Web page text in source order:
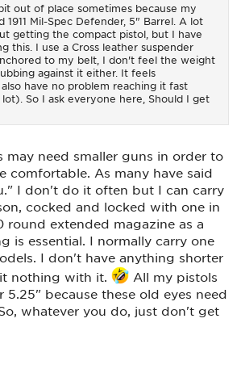
out of place sometimes because my
1911 Mil-Spec Defender, 5" Barrel. A lot
getting the compact pistol, but I have
this. I use a Cross leather suspender
to my belt, I don't feel the weight
against it either. It feels
have no problem reaching it fast
So I ask everyone here, Should I get
may need smaller guns in order to
comfortable. As many have said
I don't do it often but I can carry
cocked and locked with one in
round extended magazine as a
is essential. I normally carry one
I don't have anything shorter
nothing with it.
All my pistols
5.25" because these old eyes need
whatever you do, just don't get